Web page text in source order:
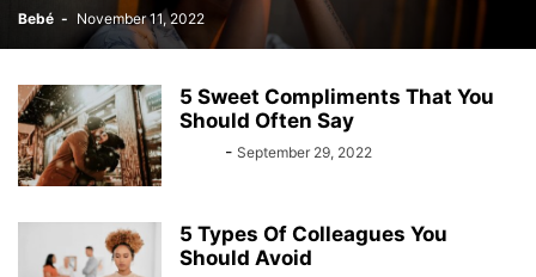
Bebé - November 11, 2022
5 Sweet Compliments That You
Should Often Say
- September 29, 2022
5 Types Of Colleagues You
Should Avoid